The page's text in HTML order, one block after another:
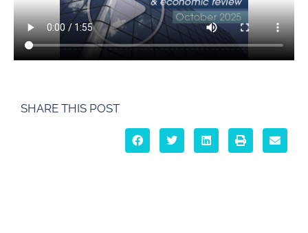
SHARE THIS POST